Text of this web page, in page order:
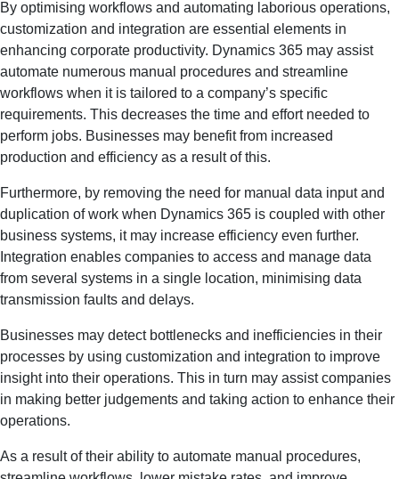
By optimising workflows and automating laborious operations,
customization and integration are essential elements in
enhancing corporate productivity. Dynamics 365 may assist
automate numerous manual procedures and streamline
workflows when it is tailored to a company’s specific
requirements. This decreases the time and effort needed to
perform jobs. Businesses may benefit from increased
production and efficiency as a result of this.
Furthermore, by removing the need for manual data input and
duplication of work when Dynamics 365 is coupled with other
business systems, it may increase efficiency even further.
Integration enables companies to access and manage data
from several systems in a single location, minimising data
transmission faults and delays.
Businesses may detect bottlenecks and inefficiencies in their
processes by using customization and integration to improve
insight into their operations. This in turn may assist companies
in making better judgements and taking action to enhance their
operations.
As a result of their ability to automate manual procedures,